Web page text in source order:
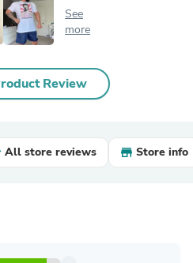
See
more
Review
All store reviews Store info